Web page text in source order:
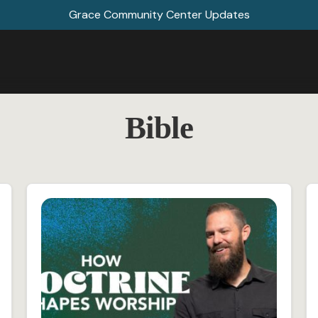
Grace Community Center Updates
Bible